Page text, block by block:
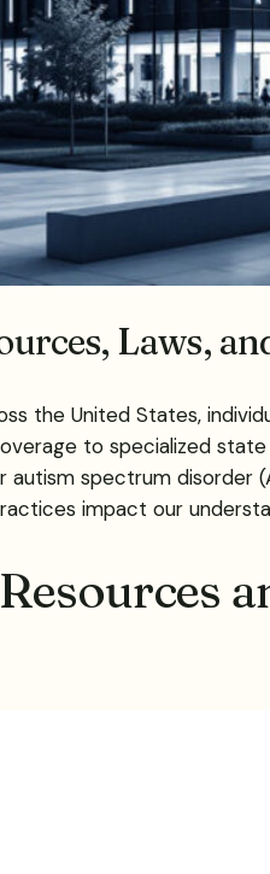
Laws,
the United States,
to specialized
spectrum disorder
impact our